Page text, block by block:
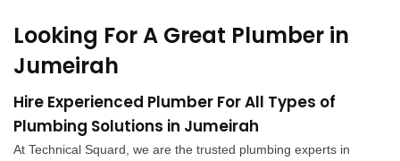
Looking For A Great Plumber in
Jumeirah
Hire Experienced Plumber For All Types of
Plumbing Solutions in Jumeirah
At Technical Squard, we are the trusted plumbing experts in